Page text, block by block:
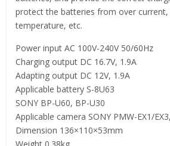
protect the batteries from over current,
temperature, etc.
Power input AC 100V-240V 50/60Hz
Charging output DC 16.7V, 1.9A
Adapting output DC 12V, 1.9A
Applicable battery S-8U63
SONY BP-U60, BP-U30
Applicable camera SONY PMW-EX1/
Dimension 136×110×53mm